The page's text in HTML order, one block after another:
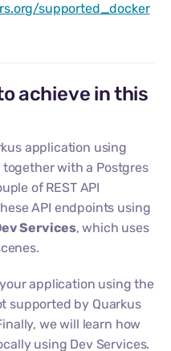
supported_docker
achieve in this
application using
together with a Postgres
of REST API
API endpoints using
Services, which uses
application using the
supported by Quarkus
we will learn how
using Dev Services.